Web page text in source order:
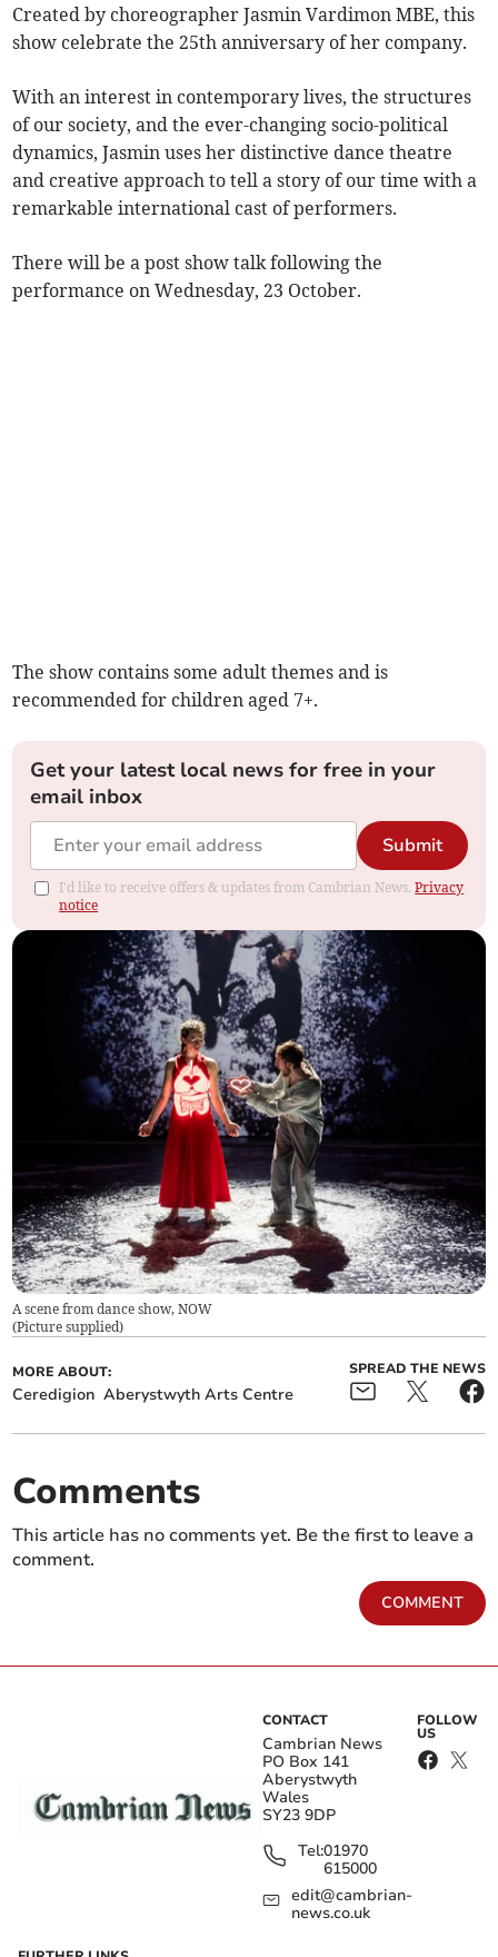
Created by choreographer Jasmin Vardimon MBE, this
show celebrate the 25th anniversary of her company.
With an interest in contemporary lives, the structures
of our society, and the ever-changing socio-political
dynamics, Jasmin uses her distinctive dance theatre
and creative approach to tell a story of our time with a
remarkable international cast of performers.
There will be a post show talk following the
performance on Wednesday, 23 October.
The show contains some adult themes and is
recommended for children aged 7+.
Get your latest local news for free in your
email inbox
Submit
I'd like to receive offers & updates from Cambrian News.Privacy
notice
A scene from dance show, NOW
(Picture supplied)
MORE ABOUT:
Ceredigion Aberystwyth Arts Centre
SPREAD THE NEWS
Comments
This article has no comments yet. Be the first to leave a
comment.
COMMENT
CONTACT
Cambrian News
PO Box 141
Aberystwyth
Wales
SY23 9DP
Tel:01970
615000
edit@cambrian-
news.co.uk
FOLLOW
US